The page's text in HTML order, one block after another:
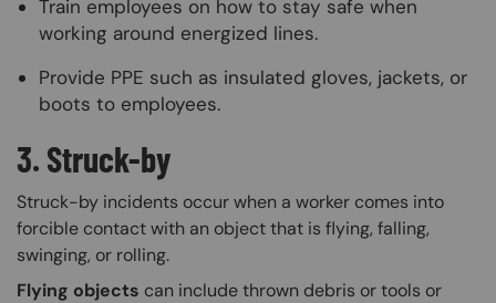
Train employees on how to stay safe when
working around energized lines.
Provide PPE such as insulated gloves, jackets, or
boots to employees.
3. Struck-by
Struck-by incidents occur when a worker comes into
forcible contact with an object that is flying, falling,
swinging, or rolling.
Flying objects can include thrown debris or tools or